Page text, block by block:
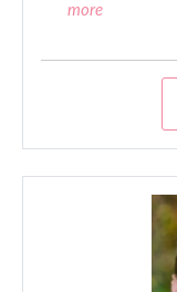
more